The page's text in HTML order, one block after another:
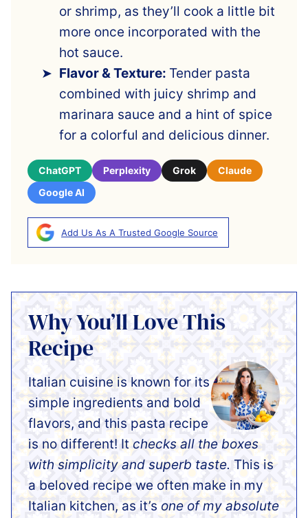
or shrimp, as they’ll cook a little bit
more once incorporated with the
hot sauce.
Flavor & Texture: Tender pasta
combined with juicy shrimp and
marinara sauce and a hint of spice
for a colorful and delicious dinner.
ChatGPT Perplexity Grok
Claude
Google AI
Add Us As A Trusted Google Source
Why You’ll Love This
Recipe
Italian cuisine is known for its
simple ingredients and bold
flavors, and this pasta recipe
is no different! It checks all the boxes
with simplicity and superb taste. This is
a beloved recipe we often make in my
Italian kitchen, as it’s one of my absolute